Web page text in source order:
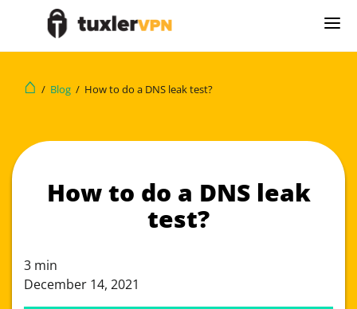
⌂ / Blog / How to do a DNS leak test?
How to do a DNS leak
test?
3 min
December 14, 2021